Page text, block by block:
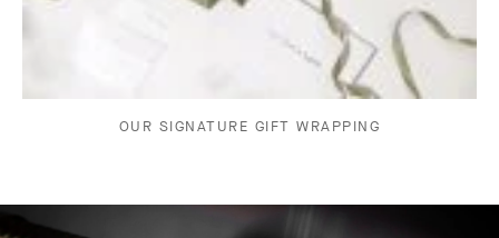
OUR SIGNATURE GIFT WRAPPING